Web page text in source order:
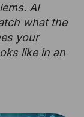
AI
what the
your
like in an